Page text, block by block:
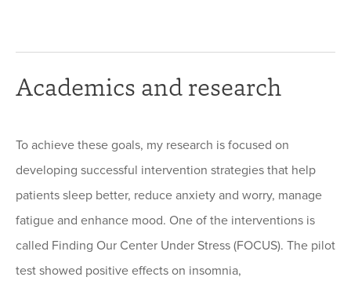
Academics and research
To achieve these goals, my research is focused on
developing successful intervention strategies that help
patients sleep better, reduce anxiety and worry, manage
fatigue and enhance mood. One of the interventions is
called Finding Our Center Under Stress (FOCUS). The pilot
test showed positive effects on insomnia,